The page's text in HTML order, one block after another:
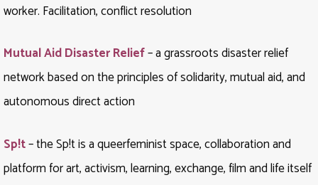
worker. Facilitation, conflict resolution
Mutual Aid Disaster Relief– a grassroots disaster relief
network based on the principles of solidarity, mutual aid, and
autonomous direct action
Sp!t– the Sp!t is a queerfeminist space, collaboration and
platform for art, activism, learning, exchange, film and life itself